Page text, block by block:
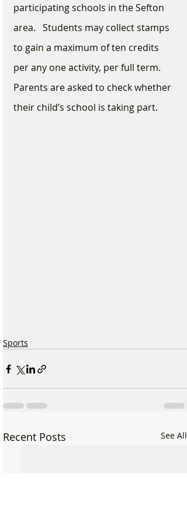
participating schools in the Sefton
area.   Students may collect stamps
to gain a maximum of ten credits
per any one activity, per full term.
Parents are asked to check whether
their child’s school is taking part.
Sports
Recent Posts See All